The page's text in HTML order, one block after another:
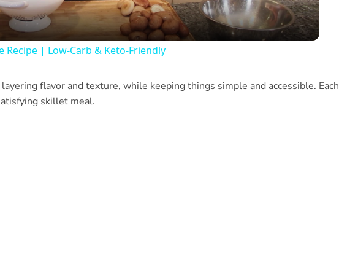
Recipe | Low-Carb & Keto-Friendly
flavor and texture, while keeping things simple and accessible. Each
skillet meal.